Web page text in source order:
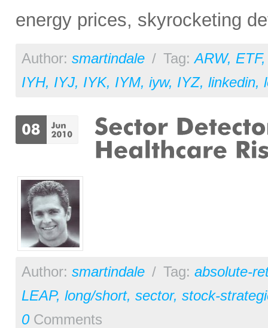
energy prices, skyrocketing
Author: smartindale / Tag:ARW, ETF
IYH, IYJ, IYK, IYM, iyw, IYZ, linkedin,
Author: smartindale / Tag: absolute-
LEAP, long/short, sector, stock-
0Comments